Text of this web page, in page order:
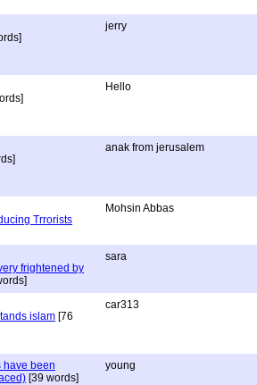
jerry
Hello
anak from jerusalem
Trrorists
Mohsin Abbas
frightened by
sara
islam [76
car313
have been
[39 words]
young